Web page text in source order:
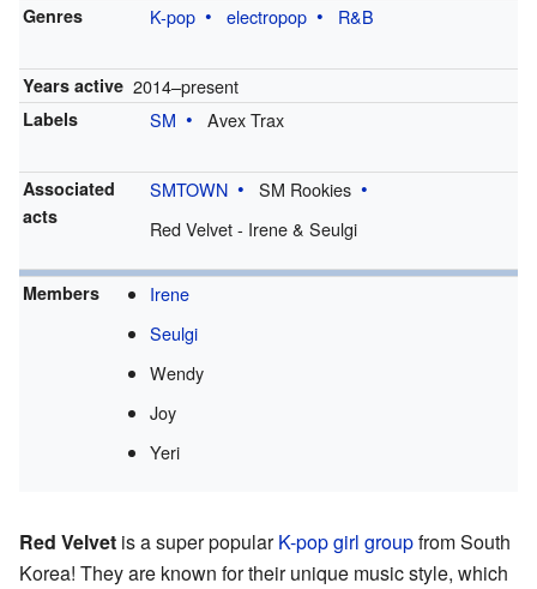
Genres K-pop electropop R&B
Years active 2014–present
Labels SM Avex Trax
Associated
acts
SMTOWN
SM Rookies
Red Velvet - Irene & Seulgi
Members
Irene
Seulgi
Wendy
Joy
Yeri
Red Velvet is a super popularK-popgirl groupfrom South
Korea! They are known for their unique music style, which